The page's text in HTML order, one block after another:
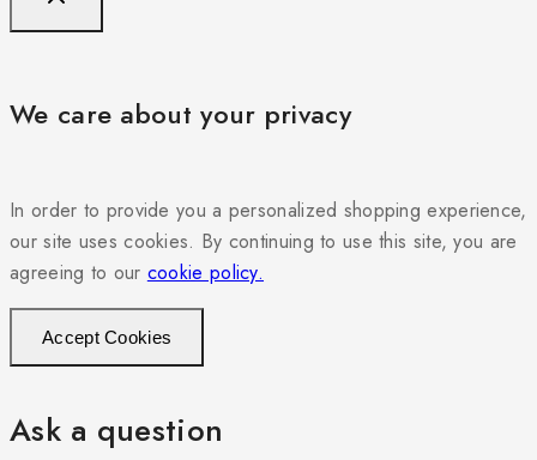
We care about your privacy
In order to provide you a personalized shopping experience,
our site uses cookies. By continuing to use this site, you are
agreeing to our cookie policy.
Accept Cookies
Ask a question